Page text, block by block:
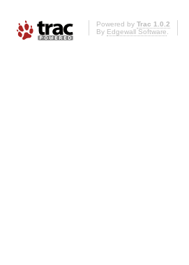
Powered by Trac 1.0.2
By Edgewall Software.